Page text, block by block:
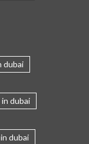
dubai
dubai
dubai